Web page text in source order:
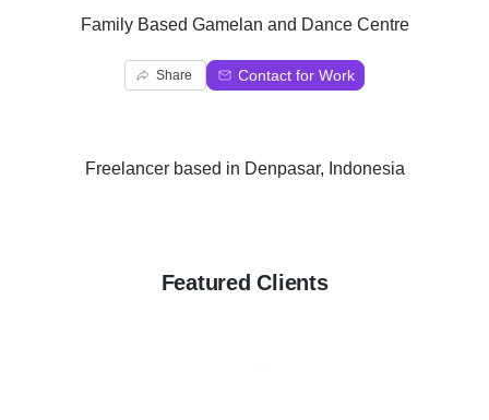
Family Based Gamelan and Dance Centre
Share Contact for Work
Freelancerbased in Denpasar, Indonesia
Featured Clients